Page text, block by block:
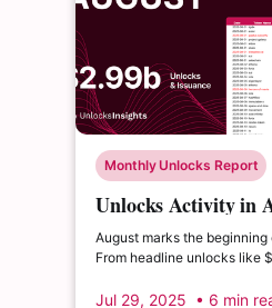
Monthly Unlocks Report
Unlocks Activity in
August marks the
From headline unlocks like
$USUAL, the coming
Jul 29, 2025 • 6 min